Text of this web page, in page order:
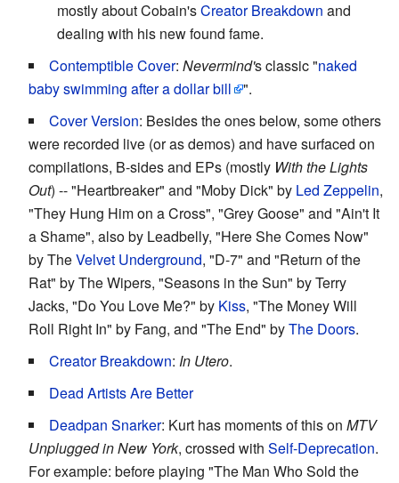
mostly about Cobain'sCreator Breakdown and
dealing with his new found fame.
Contemptible Cover: Nevermind's classic "naked
baby swimming after a dollar bill
".
Cover Version: Besides the ones below, some others
were recorded live (or as demos) and have surfaced on
compilations, B-sides and EPs (mostly With the Lights
Out) -- "Heartbreaker" and "Moby Dick" by Led Zeppelin,
"They Hung Him on a Cross", "Grey Goose" and "Ain't It
a Shame", also by Leadbelly, "Here She Comes Now"
by TheVelvet Underground, "D-7" and "Return of the
Rat" by The Wipers, "Seasons in the Sun" by Terry
Jacks, "Do You Love Me?" by Kiss, "The Money Will
Roll Right In" by Fang, and "The End" byThe Doors.
Creator Breakdown: In Utero.
Dead Artists Are Better
Deadpan Snarker: Kurt has moments of this on MTV
Unplugged in New York, crossed with Self-Deprecation.
For example: before playing "The Man Who Sold the